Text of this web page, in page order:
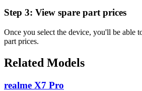
Step 3: View spare part prices
Once you select the device, you'll be able
part prices.
Related Models
realme X7 Pro